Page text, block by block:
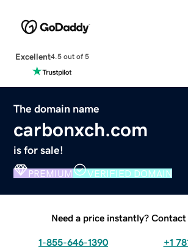
Excellent4.5 out of 5
The domain name
carbonxch.com
is for sale!
PREMIUM VERIFIED DOMAIN
Need a price instantly? Contact
1-855-646-1390 +1